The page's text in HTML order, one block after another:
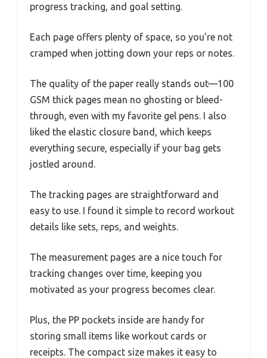
progress tracking, and goal setting.
Each page offers plenty of space, so you’re not
cramped when jotting down your reps or notes.
The quality of the paper really stands out—100
GSM thick pages mean no ghosting or bleed-
through, even with my favorite gel pens. I also
liked the elastic closure band, which keeps
everything secure, especially if your bag gets
jostled around.
The tracking pages are straightforward and
easy to use. I found it simple to record workout
details like sets, reps, and weights.
The measurement pages are a nice touch for
tracking changes over time, keeping you
motivated as your progress becomes clear.
Plus, the PP pockets inside are handy for
storing small items like workout cards or
receipts. The compact size makes it easy to